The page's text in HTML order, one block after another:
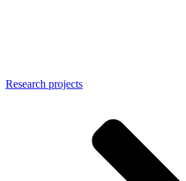
Research projects